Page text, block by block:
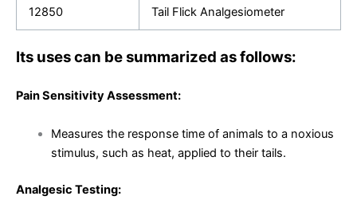
12850 Tail Flick Analgesiometer
Its uses can be summarized as follows:
Pain Sensitivity Assessment:
Measures the response time of animals to a noxious
stimulus, such as heat, applied to their tails.
Analgesic Testing: